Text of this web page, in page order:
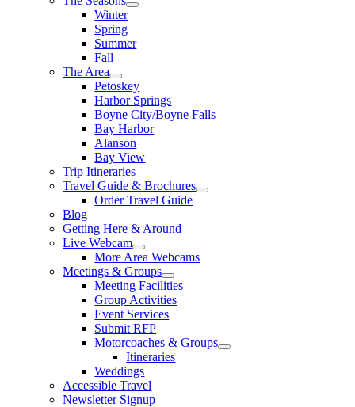
Winter
Spring
Summer
Fall
The Area
Petoskey
Harbor Springs
Boyne City/Boyne Falls
Bay Harbor
Alanson
Bay View
Trip Itineraries
Travel Guide & Brochures
Order Travel Guide
Blog
Getting Here & Around
Live Webcam
More Area Webcams
Meetings & Groups
Meeting Facilities
Group Activities
Event Services
Submit RFP
Motorcoaches & Groups
Itineraries
Weddings
Accessible Travel
Newsletter Signup